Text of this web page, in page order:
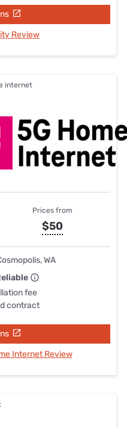
Review
internet
Prices from
$50
WA
fee
contract
Internet Review